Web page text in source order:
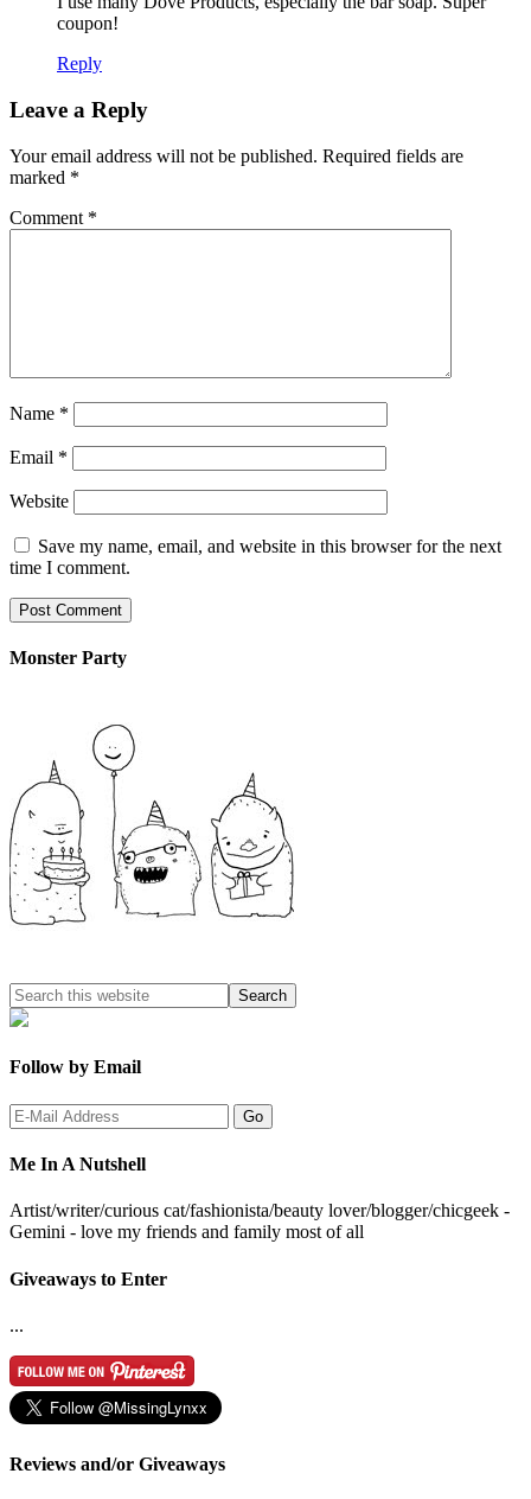
coupon!
Reply
Leave a Reply
Your email address will not be published. Required fields are
marked *
Comment *
Name *
Email *
Website
Save my name, email, and website in this browser for the next
time I comment.
Monster Party
Follow by Email
Me In A Nutshell
Artist/writer/curious cat/fashionista/beauty lover/blogger/chicgeek -
Gemini - love my friends and family most of all
Giveaways to Enter
...
Reviews and/or Giveaways